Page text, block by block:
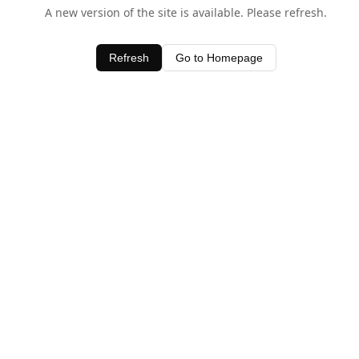
A new version of the site is available. Please refresh.
Refresh Go to Homepage